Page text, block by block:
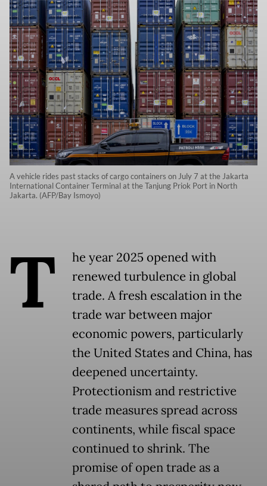
A vehicle rides past stacks of cargo containers on July 7 at the Jakarta
International Container Terminal at the Tanjung Priok Port in North
Jakarta. (AFP/Bay Ismoyo)
T
he year 2025 opened with
renewed turbulence in global
trade. A fresh escalation in the
trade war between major
economic powers, particularly
the United States and China, has
deepened uncertainty.
Protectionism and restrictive
trade measures spread across
continents, while fiscal space
continued to shrink. The
promise of open trade as a